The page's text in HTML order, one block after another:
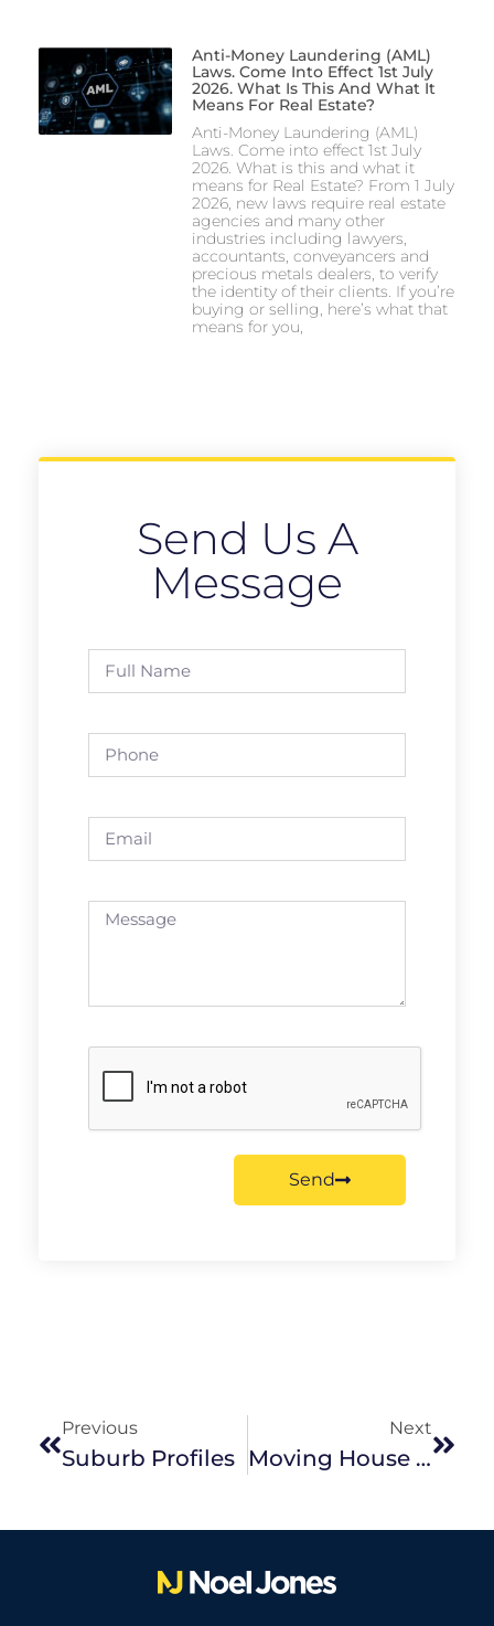
Anti-Money Laundering (AML)
Laws. Come Into Effect 1st July
2026. What Is This And What It
Means For Real Estate?
Anti-Money Laundering (AML)
Laws. Come into effect 1st July
2026. What is this and what it
means for Real Estate? From 1 July
2026, new laws require real estate
agencies and many other
industries including lawyers,
accountants, conveyancers and
precious metals dealers, to verify
the identity of their clients. If you’re
buying or selling, here’s what that
means for you,
Send Us A
Message
Send
Previous
Suburb Profiles
Next
Moving House With Children